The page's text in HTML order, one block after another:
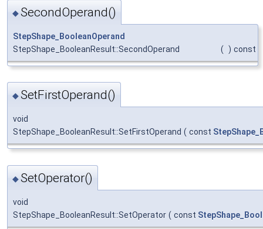
◆SecondOperand()
StepShape_BooleanOperand
StepShape_BooleanResult::SecondOperand
( ) const
◆SetFirstOperand()
void
StepShape_BooleanResult::SetFirstOperand ( const
◆SetOperator()
void
StepShape_BooleanResult::SetOperator ( const